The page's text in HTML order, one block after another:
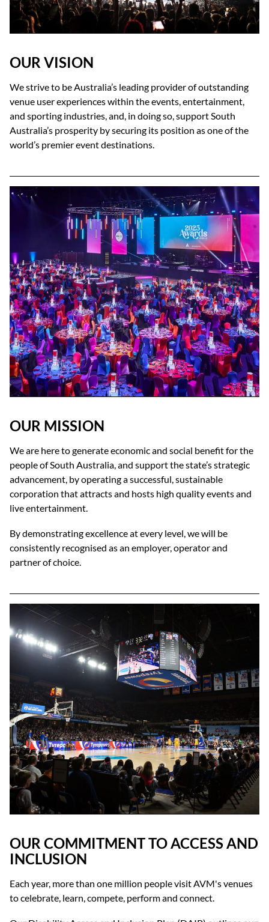
OUR VISION
We strive to be Australia’s leading provider of outstanding
venue user experiences within the events, entertainment,
and sporting industries, and, in doing so, support South
Australia’s prosperity by securing its position as one of the
world’s premier event destinations.
OUR MISSION
We are here to generate economic and social benefit for the
people of South Australia, and support the state’s strategic
advancement, by operating a successful, sustainable
corporation that attracts and hosts high quality events and
live entertainment.
By demonstrating excellence at every level, we will be
consistently recognised as an employer, operator and
partner of choice.
OUR COMMITMENT TO ACCESS AND
INCLUSION
Each year, more than one million people visit AVM's venues
to celebrate, learn, compete, perform and connect.